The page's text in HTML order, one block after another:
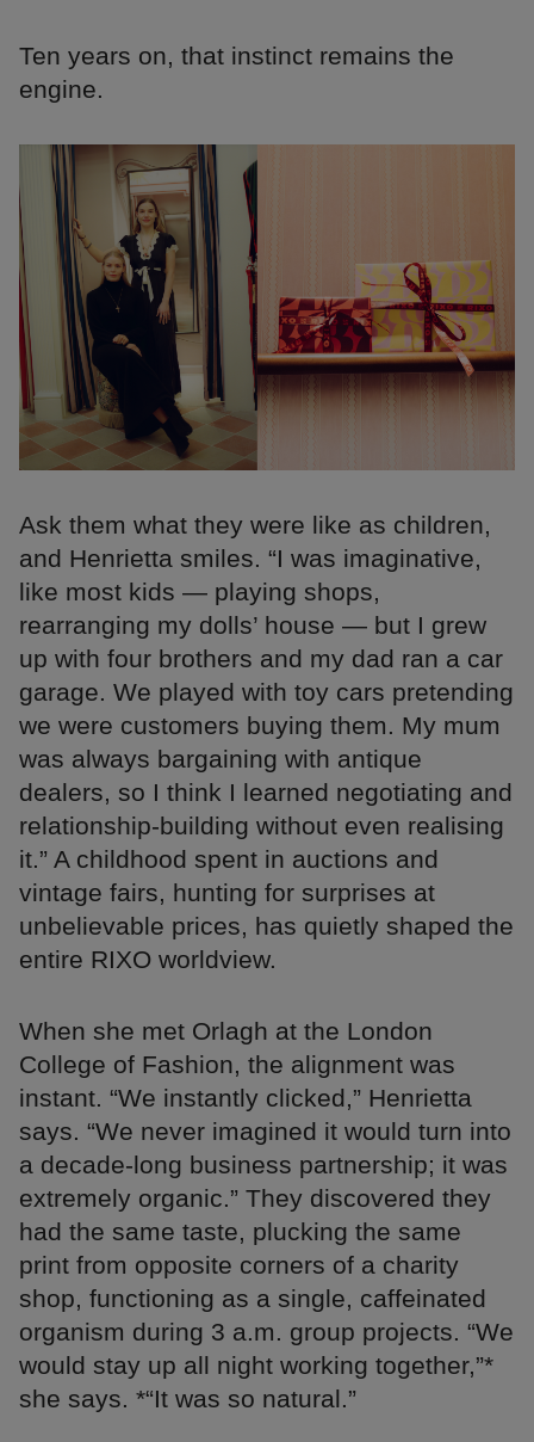
Ten years on, that instinct remains the
engine.
Ask them what they were like as children,
and Henrietta smiles. “I was imaginative,
like most kids — playing shops,
rearranging my dolls’ house — but I grew
up with four brothers and my dad ran a car
garage. We played with toy cars pretending
we were customers buying them. My mum
was always bargaining with antique
dealers, so I think I learned negotiating and
relationship-building without even realising
it.” A childhood spent in auctions and
vintage fairs, hunting for surprises at
unbelievable prices, has quietly shaped the
entire RIXO worldview.
When she met Orlagh at the London
College of Fashion, the alignment was
instant. “We instantly clicked,” Henrietta
says. “We never imagined it would turn into
a decade-long business partnership; it was
extremely organic.” They discovered they
had the same taste, plucking the same
print from opposite corners of a charity
shop, functioning as a single, caffeinated
organism during 3 a.m. group projects. “We
would stay up all night working together,”*
she says. *“It was so natural.”